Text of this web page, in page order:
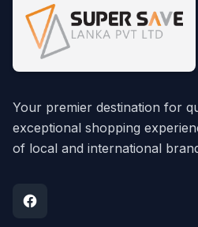
Your premier destination for
exceptional shopping
of local and international